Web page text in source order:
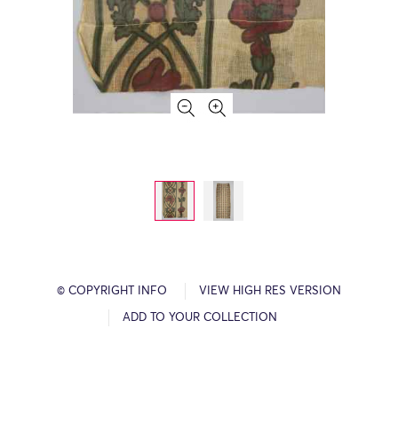
© COPYRIGHT INFO VIEW HIGH RES VERSION
ADD TO YOUR COLLECTION